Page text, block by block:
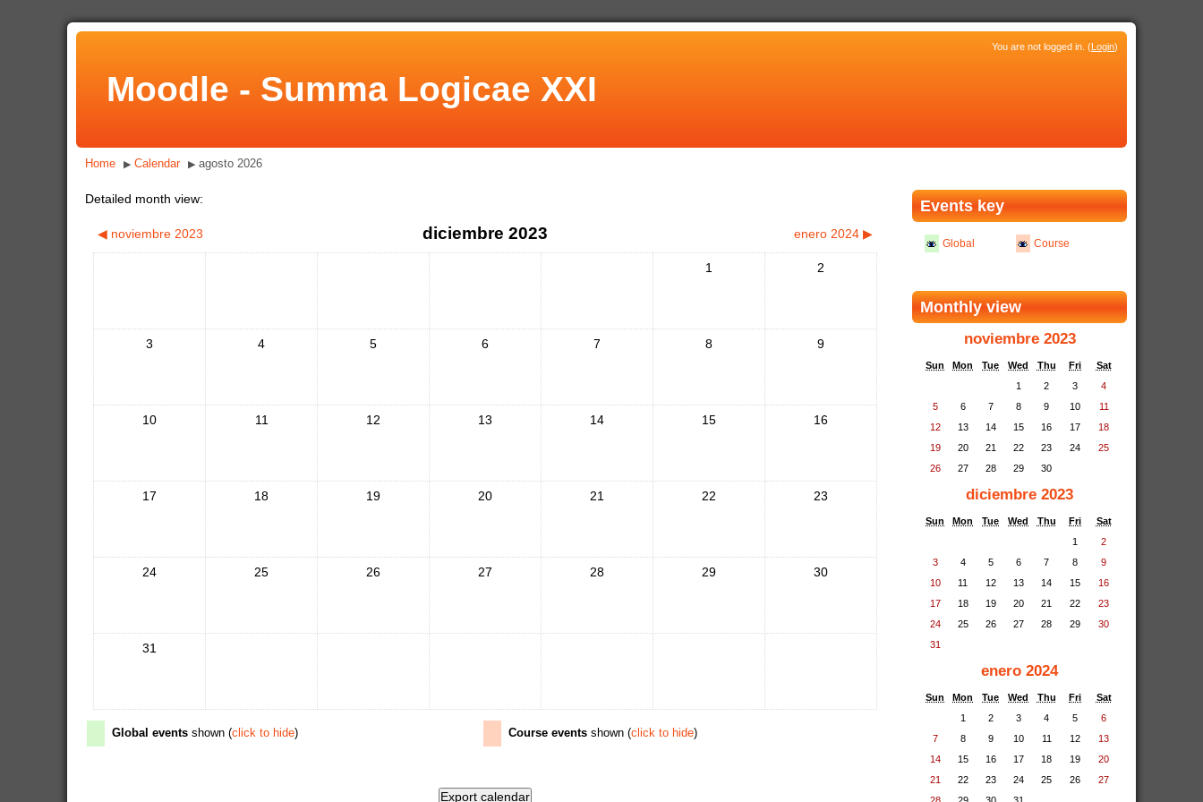
Moodle - Summa Logicae XXI
You are not logged in. (Login)
Home ▶ Calendar ▶ agosto 2026
Detailed month view:
◀ noviembre 2023 diciembre 2023 enero 2024 ▶
1 2
3 4 5 6 7 8 9
10 11 12 13 14 15 16
17 18 19 20 21 22 23
24 25 26 27 28 29 30
31
Global events shown (click to hide) Course events shown (click to hide)
Events key
Global Course
Monthly view
noviembre 2023
Sun Mon Tue Wed Thu Fri
Sat
1
2 3
4
5
6 7 8 9 10
11
12
13 14 15 16 17
18
19
20 21 22 23 24
25
26
27 28 29 30
diciembre 2023
Sun Mon Tue Wed Thu Fri
Sat
1
2
3
4 5 6 7 8
9
10
11 12 13 14 15
16
17
18 19 20 21 22
23
24
25 26 27 28 29
30
31
enero 2024
Sun Mon Tue Wed Thu Fri
Sat
1
2 3 4 5
6
7
8 9 10 11 12
13
14
15 16 17 18 19
20
21
22 23 24 25 26
27